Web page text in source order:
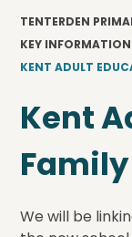
TENTERDEN
KEY INFORMATION
KENT ADULT
Kent
We will be